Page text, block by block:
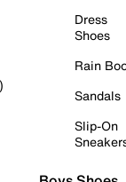
Dress
Shoes
Rain
Sandals
Slip-On